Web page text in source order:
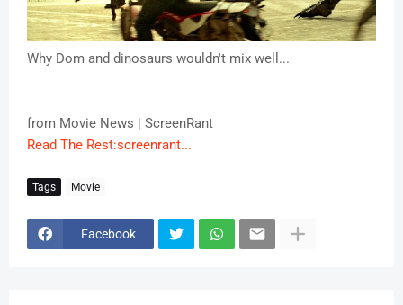
Why Dom and dinosaurs wouldn't mix well...
from Movie News | ScreenRant
Read The Rest:screenrant...
Tags Movie
Facebook